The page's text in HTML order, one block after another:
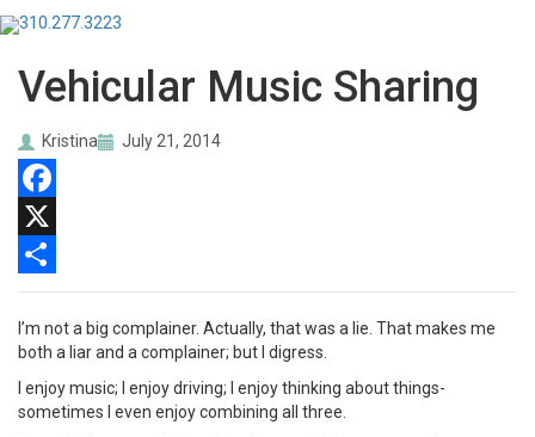
310.277.3223
Vehicular Music Sharing
Kristina July 21, 2014
Facebook
X
I’m not a big complainer. Actually, that was a lie. That makes me
both a liar and a complainer; but I digress.
I enjoy music; I enjoy driving; I enjoy thinking about things-
sometimes I even enjoy combining all three.